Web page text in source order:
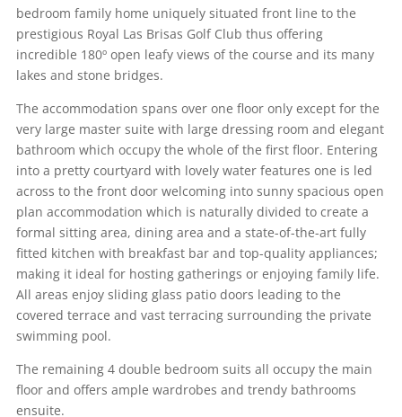
bedroom family home uniquely situated front line to the
prestigious Royal Las Brisas Golf Club thus offering
incredible 180º open leafy views of the course and its many
lakes and stone bridges.
The accommodation spans over one floor only except for the
very large master suite with large dressing room and elegant
bathroom which occupy the whole of the first floor. Entering
into a pretty courtyard with lovely water features one is led
across to the front door welcoming into sunny spacious open
plan accommodation which is naturally divided to create a
formal sitting area, dining area and a state-of-the-art fully
fitted kitchen with breakfast bar and top-quality appliances;
making it ideal for hosting gatherings or enjoying family life.
All areas enjoy sliding glass patio doors leading to the
covered terrace and vast terracing surrounding the private
swimming pool.
The remaining 4 double bedroom suits all occupy the main
floor and offers ample wardrobes and trendy bathrooms
ensuite.